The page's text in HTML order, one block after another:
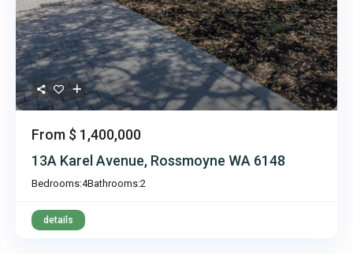
From $ 1,400,000
13A Karel Avenue, Rossmoyne WA 6148
Bedrooms:4Bathrooms:2
details